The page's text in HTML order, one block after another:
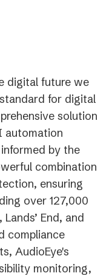
digital future we
for digital
solution
automation
by the
combination
ensuring
over 127,000
End, and
compliance
AudioEye's
monitoring,